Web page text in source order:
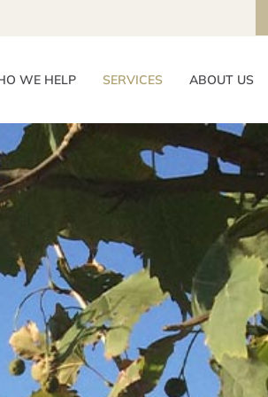
WE HELP SERVICES ABOUT US